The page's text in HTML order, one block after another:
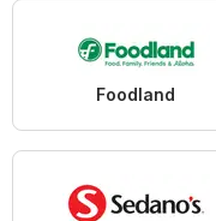
Foodland